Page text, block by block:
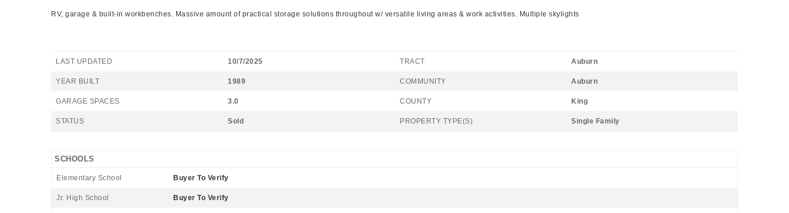
RV, garage & built-in workbenches. Massive amount of practical storage solutions throughout w/ versatile living areas & work activities. Multiple skylights
LAST UPDATED 10/7/2025 TRACT Auburn
YEAR BUILT 1989 COMMUNITY Auburn
GARAGE SPACES 3.0 COUNTY King
STATUS Sold PROPERTY TYPE(S) Single Family
SCHOOLS
Elementary School Buyer To Verify
Jr. High School Buyer To Verify